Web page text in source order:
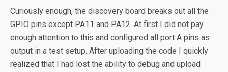
Curiously enough, the discovery board breaks out all the
GPIO pins except PA11 and PA12. At first I did not pay
enough attention to this and configured all port A pins as
output in a test setup. After uploading the code I quickly
realized that I had lost the ability to debug and upload